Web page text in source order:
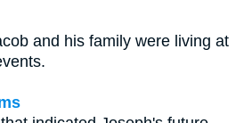
and his family were living at